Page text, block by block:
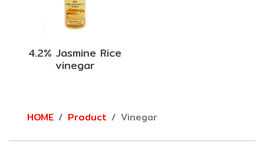
4.2% Jasmine Rice
vinegar
HOME Product Vinegar